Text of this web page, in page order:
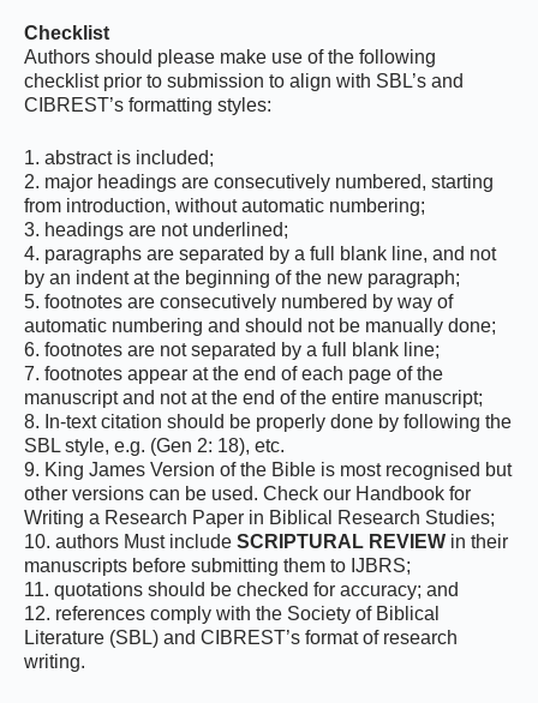
Checklist
Authors should please make use of the following
checklist prior to submission to align with SBL’s and
CIBREST’s formatting styles:
1. abstract is included;
2. major headings are consecutively numbered, starting
from introduction, without automatic numbering;
3. headings are not underlined;
4. paragraphs are separated by a full blank line, and not
by an indent at the beginning of the new paragraph;
5. footnotes are consecutively numbered by way of
automatic numbering and should not be manually done;
6. footnotes are not separated by a full blank line;
7. footnotes appear at the end of each page of the
manuscript and not at the end of the entire manuscript;
8. In-text citation should be properly done by following the
SBL style, e.g. (Gen 2: 18), etc.
9. King James Version of the Bible is most recognised but
other versions can be used. Check our Handbook for
Writing a Research Paper in Biblical Research Studies;
10. authors Must include SCRIPTURAL REVIEW in their
manuscripts before submitting them to IJBRS;
11. quotations should be checked for accuracy; and
12. references comply with the Society of Biblical
Literature (SBL) and CIBREST’s format of research
writing.